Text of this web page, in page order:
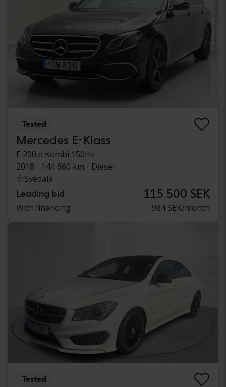
Tested
Mercedes E-Klass
E 200 d Kombi 150hk
2018
144 660 km
Diesel
Svedala
Leading bid 115 500 SEK
With financing 984 SEK/month
Tested